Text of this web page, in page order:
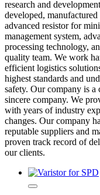
research and
developed,
advanced resistor for
management system,
processing technology,
quality team. We work
efficient logistics
highest standards and
safety. Our company is a
sincere company. We
with years of industry
changes. Our company
reputable suppliers and
proven track record of
our clients.